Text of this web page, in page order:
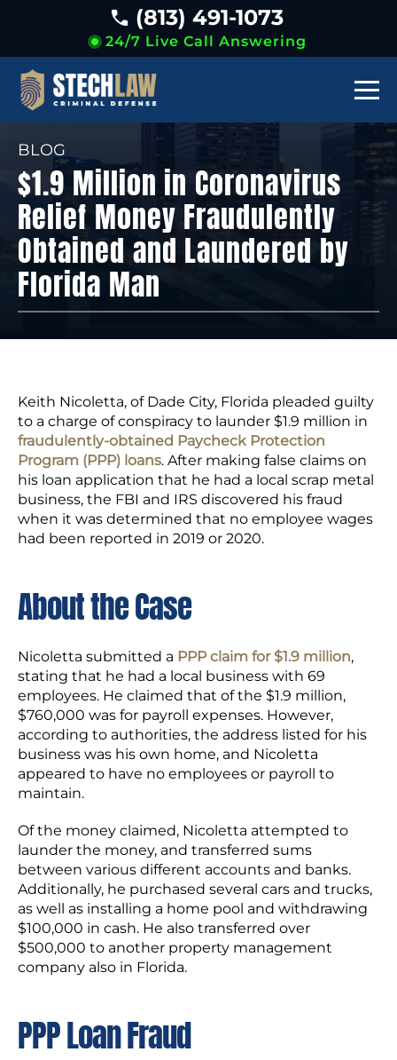
24/7 Live Call Answering
(813) 491-1073
BLOG
$1.9 Million in Coronavirus
Relief Money Fraudulently
Obtained and Laundered by
Florida Man
Keith Nicoletta, of Dade City, Florida pleaded guilty
to a charge of conspiracy to launder $1.9 million in
fraudulently-obtained Paycheck Protection
Program (PPP) loans. After making false claims on
his loan application that he had a local scrap metal
business, the FBI and IRS discovered his fraud
when it was determined that no employee wages
had been reported in 2019 or 2020.
About the Case
Nicoletta submitted a PPP claim for $1.9 million,
stating that he had a local business with 69
employees. He claimed that of the $1.9 million,
$760,000 was for payroll expenses. However,
according to authorities, the address listed for his
business was his own home, and Nicoletta
appeared to have no employees or payroll to
maintain.
Of the money claimed, Nicoletta attempted to
launder the money, and transferred sums
between various different accounts and banks.
Additionally, he purchased several cars and trucks,
as well as installing a home pool and withdrawing
$100,000 in cash. He also transferred over
$500,000 to another property management
company also in Florida.
PPP Loan Fraud